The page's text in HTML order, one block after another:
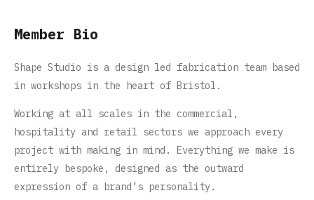
Member Bio
Shape Studio is a design led fabrication team based
in workshops in the heart of Bristol.
Working at all scales in the commercial,
hospitality and retail sectors we approach every
project with making in mind. Everything we make is
entirely bespoke‌,‌ designed as the outward
expression of a brand’s personality‌.‌